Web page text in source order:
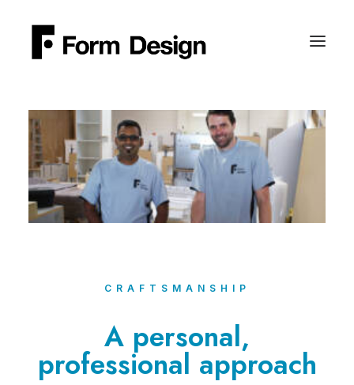
CRAFTSMANSHIP
A personal,
professional approach